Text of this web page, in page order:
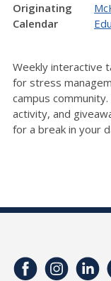
Originating
Calendar
Weekly interactive
for stress
campus
activity, and
for a break in your